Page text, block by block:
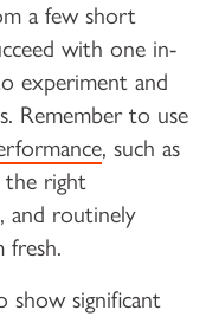
a few short
with one in-
experiment and
Remember to use
, such as
the right
and routinely
fresh.
show significant